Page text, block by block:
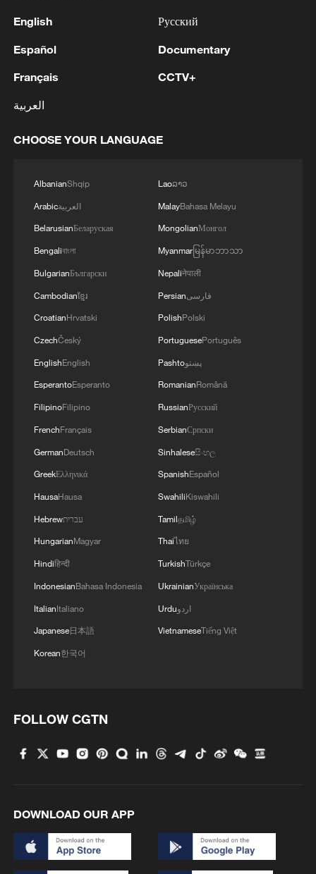
China. /VCG
highlighted Hong Kong's conservation
efforts across different ecosystems.
the Gold Star Wetland Centre Award from
Wetland Link International for its long-
standing work in wetland education,
ecological monitoring and public
engagement.
Pin Chau, part of the Hong Kong UNESCO
Global Geopark, Hong Kong SAR, China.
/VCG
In 2026, Hong Kong UNESCO Global
Geopark successfully passed UNESCO's
four-year revalidation, retaining its global
status. It also received a Best Practice
cultural heritage.
English
Español
Français
العربية
Русский
Documentary
CCTV+
CHOOSE YOUR LANGUAGE
AlbanianShqip
Arabicالعربية
BelarusianБеларуская
Bengaliবাংলা
BulgarianБългарски
Cambodianខ្មែរ
CroatianHrvatski
CzechČeský
EnglishEnglish
EsperantoEsperanto
FilipinoFilipino
FrenchFrançais
GermanDeutsch
GreekΕλληνικά
HausaHausa
Hebrewעברית
HungarianMagyar
Hindiहिन्दी
IndonesianBahasa Indonesia
ItalianItaliano
Japanese日本語
Korean한국어
Laoລາວ
MalayBahasa Melayu
MongolianМонгол
Myanmarမြန်မာဘာသာ
Nepaliनेपाली
Persianفارسی
PolishPolski
PortuguesePortuguês
Pashtoپښتو
RomanianRomână
RussianРусский
SerbianСрпски
Sinhaleseසිංහල
SpanishEspañol
SwahiliKiswahili
Tamilதமிழ்
Thaiไทย
TurkishTürkçe
UkrainianУкраїнська
Urduاردو
VietnameseTiếng Việt
FOLLOW CGTN
DOWNLOAD OUR APP